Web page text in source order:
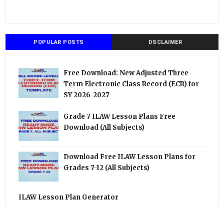
POPULAR POSTS DSCLAIMER
Free Download: New Adjusted Three-
Term Electronic Class Record (ECR) for
SY 2026-2027
Grade 7 ILAW Lesson Plans Free
Download (All Subjects)
Download Free ILAW Lesson Plans for
Grades 7-12 (All Subjects)
ILAW Lesson Plan Generator